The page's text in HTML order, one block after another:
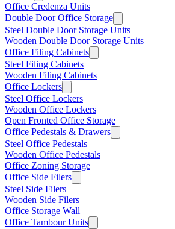
Office Credenza Units
Double Door Office Storage
Steel Double Door Storage Units
Wooden Double Door Storage Units
Office Filing Cabinets
Steel Filing Cabinets
Wooden Filing Cabinets
Office Lockers
Steel Office Lockers
Wooden Office Lockers
Open Fronted Office Storage
Office Pedestals & Drawers
Steel Office Pedestals
Wooden Office Pedestals
Office Zoning Storage
Office Side Filers
Steel Side Filers
Wooden Side Filers
Office Storage Wall
Office Tambour Units